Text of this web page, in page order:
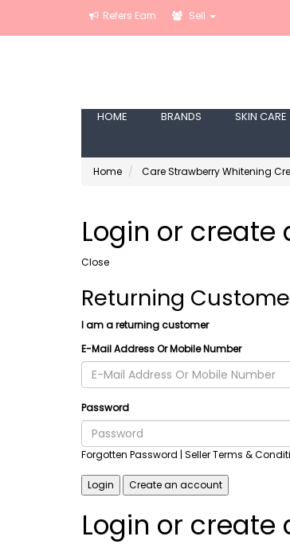
Refers Earn Sell
HOME BRANDS SKIN CARE
Home Care Strawberry Whitening
Login or
Close
Returning
I am a returning customer
E-Mail Address Or Mobile Number
Password
Forgotten Password | Seller Terms &
Login Create an account
Login or